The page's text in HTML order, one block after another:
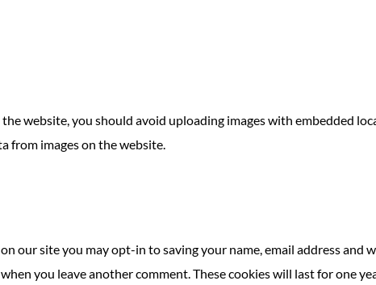
website, you should avoid uploading images with embedded
from images on the website.
our site you may opt-in to saving your name, email address
you leave another comment. These cookies will last for one